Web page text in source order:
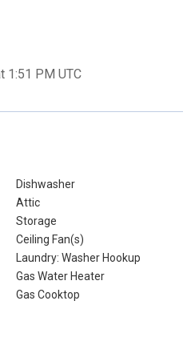
1:51 PM UTC
Dishwasher
Attic
Storage
Ceiling Fan(s)
Laundry: Washer Hookup
Gas Water Heater
Gas Cooktop